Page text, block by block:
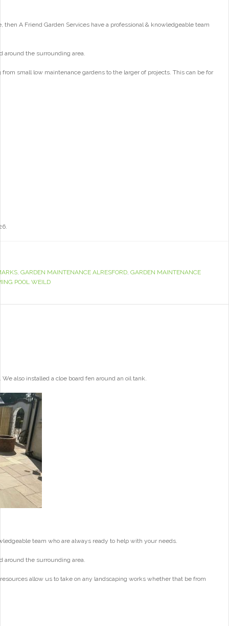
A Friend Garden Services have a professional & knowledgeable team
around the surrounding area.
small low maintenance gardens to the larger of projects. This can be for
, GARDEN MAINTENANCE ALRESFORD, GARDEN MAINTENANCE
POOL WEILD
also installed a cloe board fen around an oil tank.
team who are always ready to help with your needs.
around the surrounding area.
allow us to take on any landscaping works whether that be from